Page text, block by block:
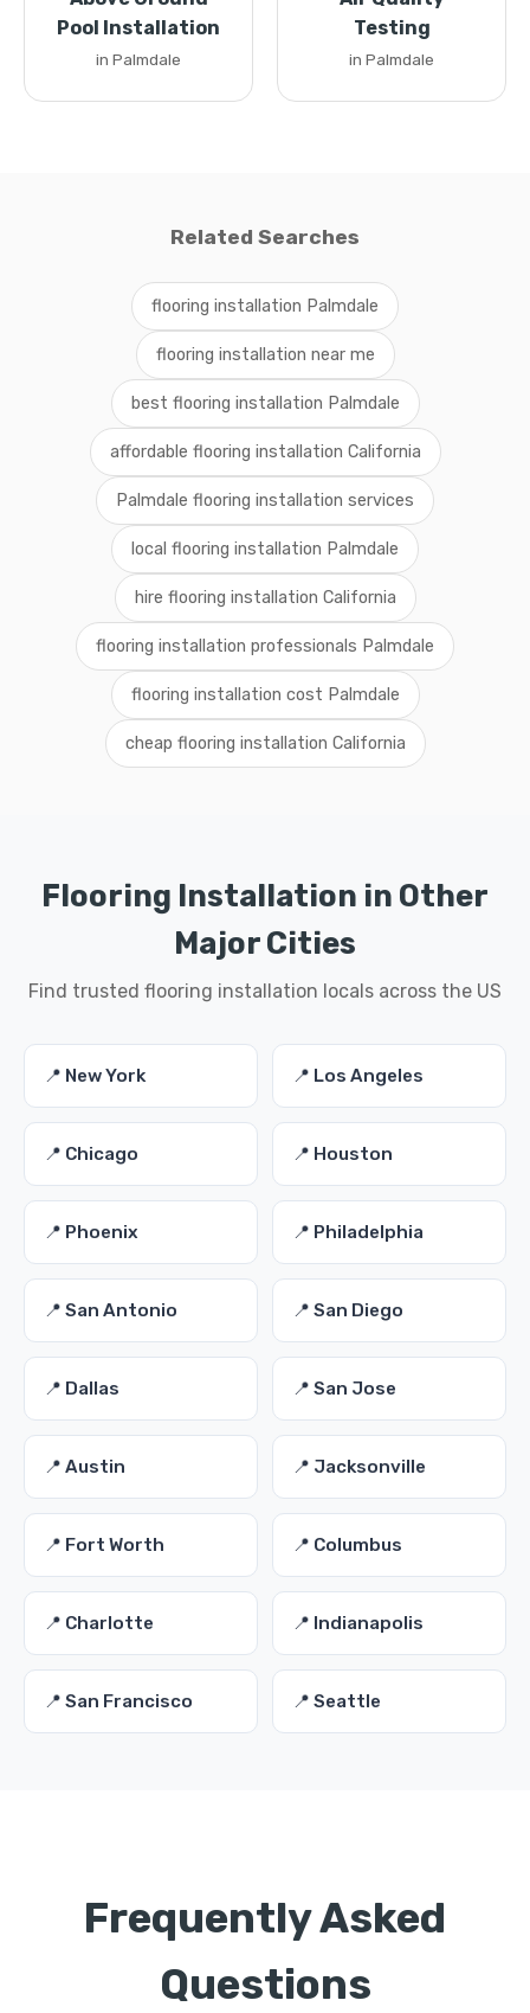
Pool Installation
in Palmdale
Testing
in Palmdale
Related Searches
flooring installation Palmdale
flooring installation near me
best flooring installation Palmdale
affordable flooring installation California
Palmdale flooring installation services
local flooring installation Palmdale
hire flooring installation California
flooring installation professionals Palmdale
flooring installation cost Palmdale
cheap flooring installation California
Flooring Installation in Other
Major Cities
Find trusted flooring installation locals across the US
📍 New York 📍 Los Angeles
📍 Chicago 📍 Houston
📍 Phoenix 📍 Philadelphia
📍 San Antonio 📍 San Diego
📍 Dallas 📍 San Jose
📍 Austin 📍 Jacksonville
📍 Fort Worth 📍 Columbus
📍 Charlotte 📍 Indianapolis
📍 San Francisco 📍 Seattle
Frequently Asked
Questions